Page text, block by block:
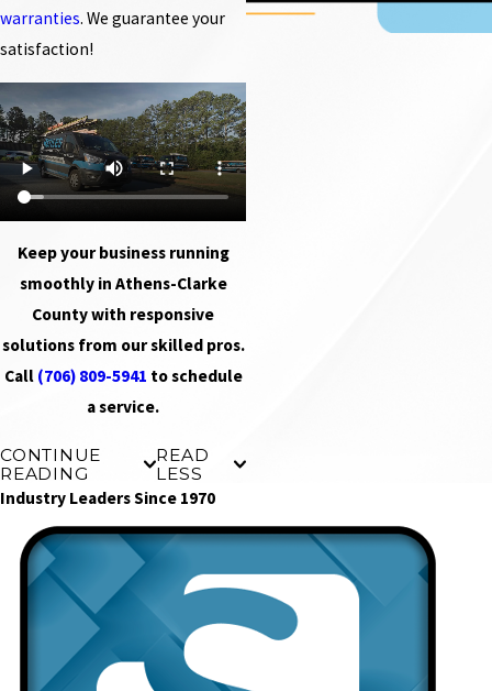
warranties. We guarantee your
satisfaction!
Keep your business running
smoothly in Athens-Clarke
County with responsive
solutions from our skilled pros.
Call (706) 809-5941 to schedule
a service.
CONTINUE
READING
READ
LESS
Industry Leaders Since 1970